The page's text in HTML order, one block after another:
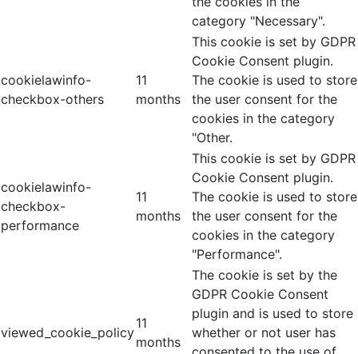
category "Necessary".
cookielawinfo-
checkbox-others
11
months
This cookie is set by GDPR
Cookie Consent plugin.
The cookie is used to store
the user consent for the
cookies in the category
"Other.
cookielawinfo-
checkbox-
performance
11
months
This cookie is set by GDPR
Cookie Consent plugin.
The cookie is used to store
the user consent for the
cookies in the category
"Performance".
viewed_cookie_policy
11
months
The cookie is set by the
GDPR Cookie Consent
plugin and is used to store
whether or not user has